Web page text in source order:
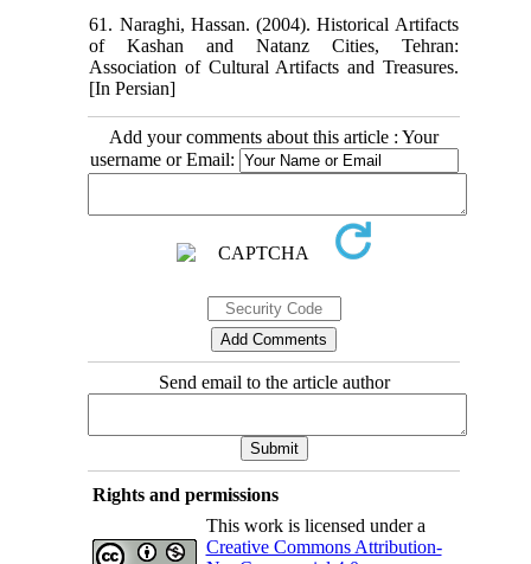
61. Naraghi, Hassan. (2004). Historical Artifacts
of Kashan and Natanz Cities, Tehran:
Association of Cultural Artifacts and Treasures.
[In Persian]
Add your comments about this article : Your
username or Email:
Send email to the article author
Rights and permissions
This work is licensed under a
Creative Commons Attribution-